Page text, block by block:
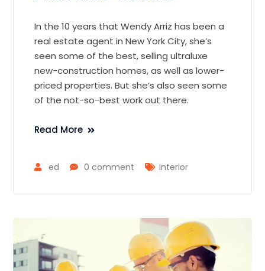
In the 10 years that Wendy Arriz has been a
real estate agent in New York City, she’s
seen some of the best, selling ultraluxe
new-construction homes, as well as lower-
priced properties. But she’s also seen some
of the not-so-best work out there.
Read More
ed 0 comment Interior